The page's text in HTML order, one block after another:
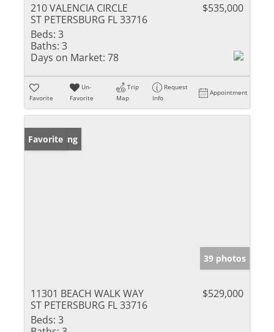
210 VALENCIA CIRCLE
ST PETERSBURG FL 33716
$535,000
Beds: 3
Baths: 3
Days on Market: 78
Favorite
Un-
Favorite
Trip
Map
Request
Info
Appointment
New Listing
Favorite
39 photos
11301 BEACH WALK WAY
ST PETERSBURG FL 33716
$529,000
Beds: 3